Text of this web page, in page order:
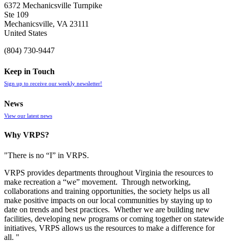
6372 Mechanicsville Turnpike
Ste 109
Mechanicsville, VA 23111
United States
(804) 730-9447
Keep in Touch
Sign up to receive our weekly newsletter!
News
View our latest news
Why VRPS?
"There is no “I” in VRPS.
VRPS provides departments throughout Virginia the resources to
make recreation a “we” movement. Through networking,
collaborations and training opportunities, the society helps us all
make positive impacts on our local communities by staying up to
date on trends and best practices. Whether we are building new
facilities, developing new programs or coming together on statewide
initiatives, VRPS allows us the resources to make a difference for
all. "